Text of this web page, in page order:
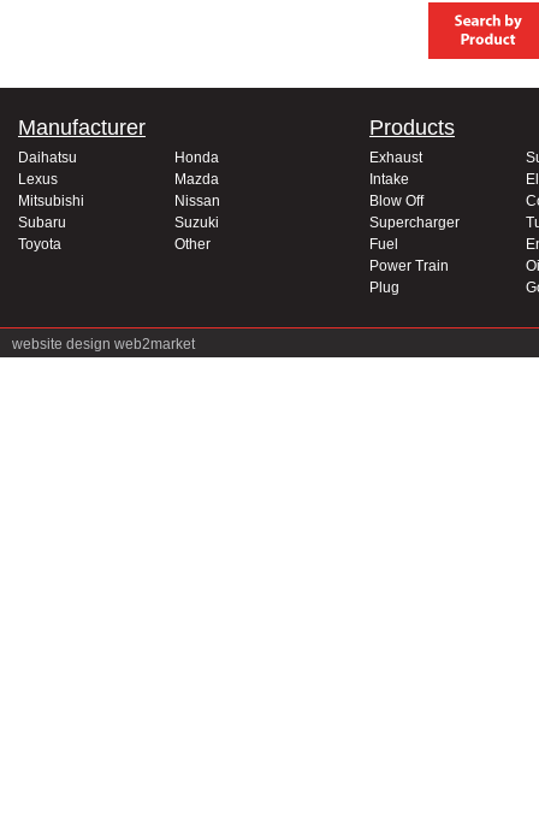
Manufacturer
Daihatsu
Honda
Lexus
Mazda
Mitsubishi
Nissan
Subaru
Suzuki
Toyota
Other
Products
Exhaust
Intake
Blow Off
Supercharger
Fuel
Power Train
Plug
website design web2market